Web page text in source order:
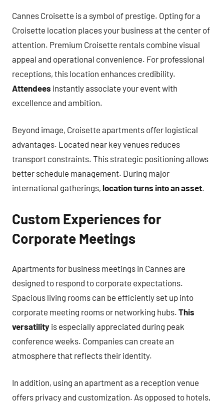
Cannes Croisette is a symbol of prestige. Opting for a
Croisette location places your business at the center of
attention. Premium Croisette rentals combine visual
appeal and operational convenience. For professional
receptions, this location enhances credibility.
Attendees instantly associate your event with
excellence and ambition.
Beyond image, Croisette apartments offer logistical
advantages. Located near key venues reduces
transport constraints. This strategic positioning allows
better schedule management. During major
international gatherings, location turns into an asset.
Custom Experiences for
Corporate Meetings
Apartments for business meetings in Cannes are
designed to respond to corporate expectations.
Spacious living rooms can be efficiently set up into
corporate meeting rooms or networking hubs. This
versatility is especially appreciated during peak
conference weeks. Companies can create an
atmosphere that reflects their identity.
In addition, using an apartment as a reception venue
offers privacy and customization. As opposed to hotels,